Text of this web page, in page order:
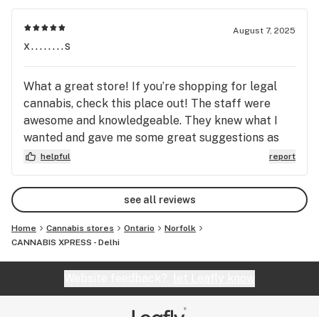
August 7, 2025
x........s
What a great store! If you’re shopping for legal
cannabis, check this place out! The staff were
awesome and knowledgeable. They knew what I
wanted and gave me some great suggestions as
well as set me up with some awesome accessories.
What a cool place! Parking was easy along the
street! The store itself was really comfortable
and the prices were more than fair. If you’re
looking for great quality, fast service and an all
around top selection try here before anywhere
helpful report
see all reviews
Home Cannabis stores Ontario
Norfolk
CANNABIS XPRESS - Delhi